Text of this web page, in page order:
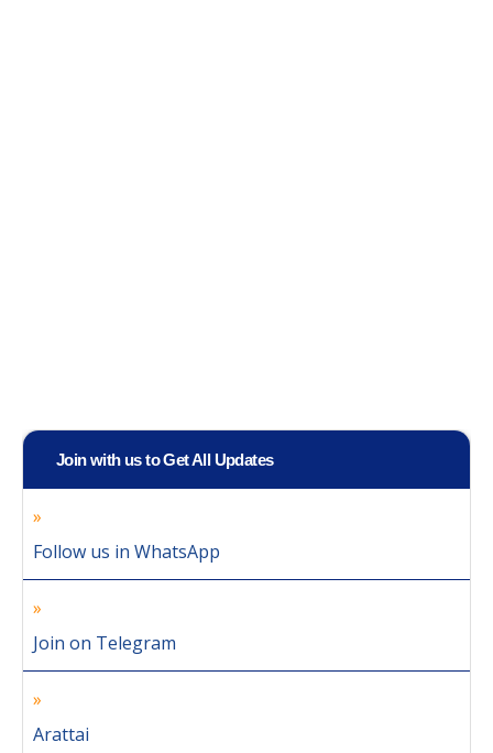
Join with us to Get All Updates
Follow us in WhatsApp
Join on Telegram
Arattai